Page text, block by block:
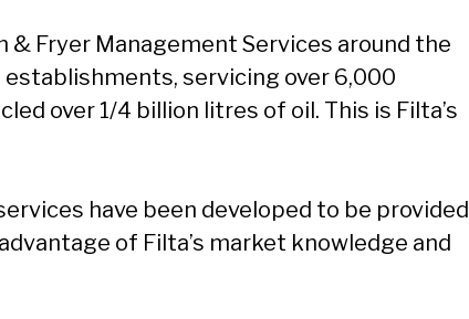
Fryer Management Services around the
servicing over 6,000
over 1/4 billion litres of oil. This is Filta’s
have been developed to be provided
of Filta’s market knowledge and